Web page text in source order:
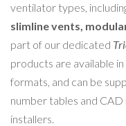
ventilator types,
slimline vents,
part of our dedicated
products are available
formats, and can be
number tables and CAD
installers.